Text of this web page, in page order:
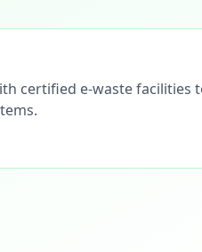
certified e-waste facilities